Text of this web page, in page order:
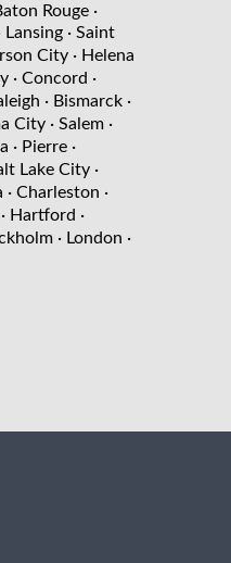
Rouge ·
Lansing · Saint
City · Helena
· Concord ·
· Bismarck ·
City · Salem ·
· Pierre ·
Lake City ·
· Charleston ·
· Hartford ·
· London ·